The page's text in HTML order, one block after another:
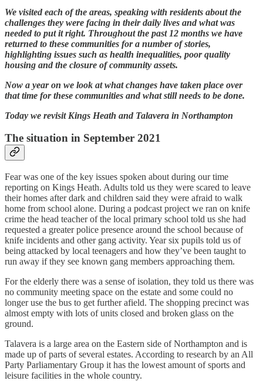
We visited each of the areas, speaking with residents about the
challenges they were facing in their daily lives and what was
needed to put it right. Throughout the past 12 months we have
returned to these communities for a number of stories,
highlighting issues such as health inequalities, poor quality
housing and the closure of community assets.
Now a year on we look at what changes have taken place over
that time for these communities and what still needs to be done.
Today we revisit Kings Heath and Talavera in Northampton
The situation in September 2021
Fear was one of the key issues spoken about during our time
reporting on Kings Heath. Adults told us they were scared to leave
their homes after dark and children said they were afraid to walk
home from school alone. During a podcast project we ran on knife
crime the head teacher of the local primary school told us she had
requested a greater police presence around the school because of
knife incidents and other gang activity. Year six pupils told us of
being attacked by local teenagers and how they’ve been taught to
run away if they see known gang members approaching them.
For the elderly there was a sense of isolation, they told us there was
no community meeting space on the estate and some could no
longer use the bus to get further afield. The shopping precinct was
almost empty with lots of units closed and broken glass on the
ground.
Talavera is a large area on the Eastern side of Northampton and is
made up of parts of several estates. According to research by an All
Party Parliamentary Group it has the lowest amount of sports and
leisure facilities in the whole country.